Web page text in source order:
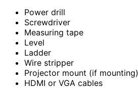
Power drill
Screwdriver
Measuring tape
Level
Ladder
Wire stripper
Projector mount (if mounting)
HDMI or VGA cables